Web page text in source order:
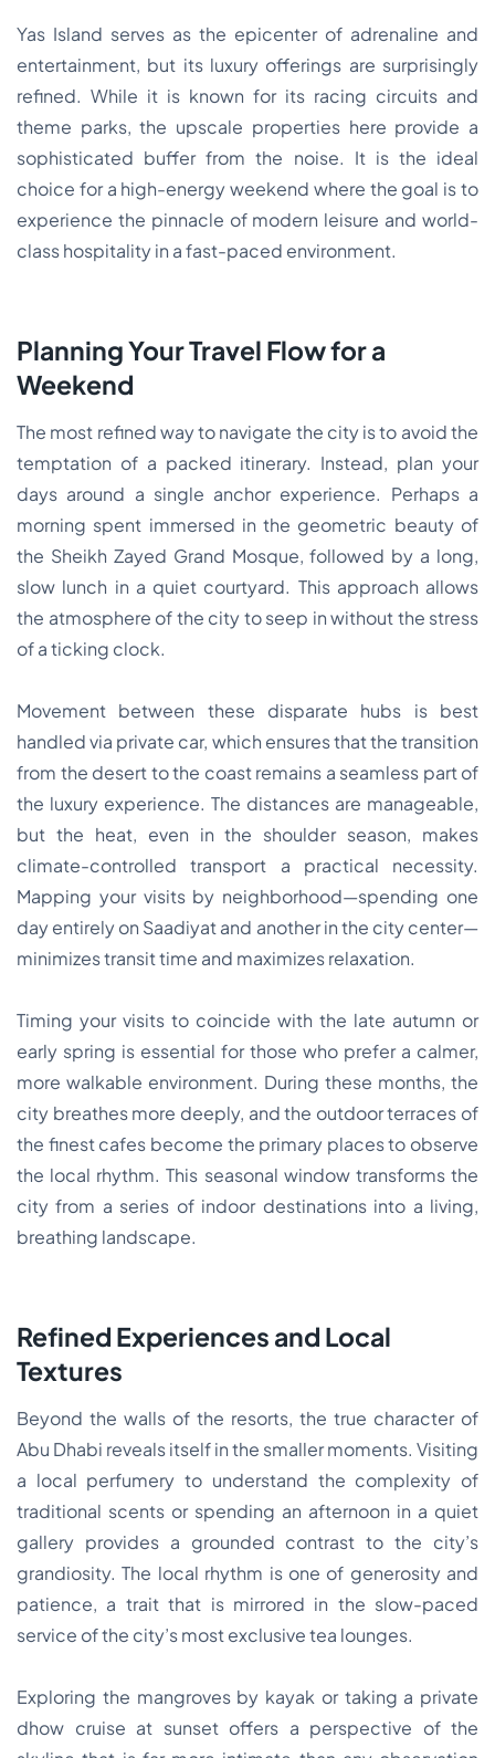
Yas Island serves as the epicenter of adrenaline and
entertainment, but its luxury offerings are surprisingly
refined. While it is known for its racing circuits and
theme parks, the upscale properties here provide a
sophisticated buffer from the noise. It is the ideal
choice for a high-energy weekend where the goal is to
experience the pinnacle of modern leisure and world-
class hospitality in a fast-paced environment.
Planning Your Travel Flow for a
Weekend
The most refined way to navigate the city is to avoid the
temptation of a packed itinerary. Instead, plan your
days around a single anchor experience. Perhaps a
morning spent immersed in the geometric beauty of
the Sheikh Zayed Grand Mosque, followed by a long,
slow lunch in a quiet courtyard. This approach allows
the atmosphere of the city to seep in without the stress
of a ticking clock.
Movement between these disparate hubs is best
handled via private car, which ensures that the transition
from the desert to the coast remains a seamless part of
the luxury experience. The distances are manageable,
but the heat, even in the shoulder season, makes
climate-controlled transport a practical necessity.
Mapping your visits by neighborhood—spending one
day entirely on Saadiyat and another in the city center—
minimizes transit time and maximizes relaxation.
Timing your visits to coincide with the late autumn or
early spring is essential for those who prefer a calmer,
more walkable environment. During these months, the
city breathes more deeply, and the outdoor terraces of
the finest cafes become the primary places to observe
the local rhythm. This seasonal window transforms the
city from a series of indoor destinations into a living,
breathing landscape.
Refined Experiences and Local
Textures
Beyond the walls of the resorts, the true character of
Abu Dhabi reveals itself in the smaller moments. Visiting
a local perfumery to understand the complexity of
traditional scents or spending an afternoon in a quiet
gallery provides a grounded contrast to the city’s
grandiosity. The local rhythm is one of generosity and
patience, a trait that is mirrored in the slow-paced
service of the city’s most exclusive tea lounges.
Exploring the mangroves by kayak or taking a private
dhow cruise at sunset offers a perspective of the